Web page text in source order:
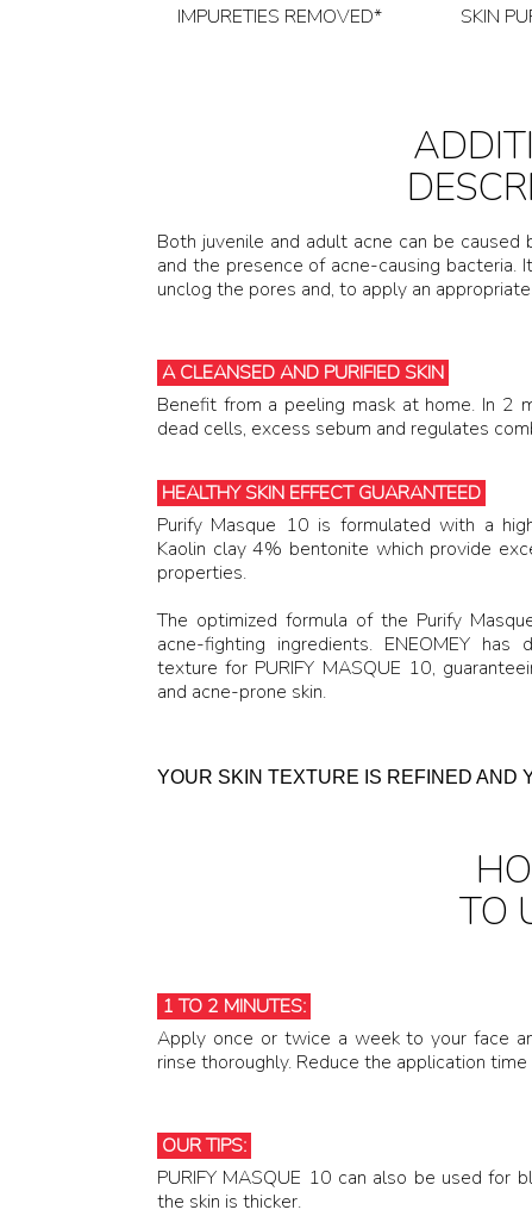
IMPURETIES REMOVED* SKIN
Both juvenile and adult acne can be
and the presence of acne-causing
unclog the pores and, to apply an
A CLEANSED AND PURIFIED SKIN
Benefit from a peeling mask at home. In 2
dead cells, excess sebum and regulates
HEALTHY SKIN EFFECT GUARANTEED
Purify Masque 10 is formulated with a
Kaolin clay 4% bentonite which provide
properties.
The optimized formula of the Purify
acne-fighting ingredients. ENEOMEY
texture for PURIFY MASQUE 10,
and acne-prone skin.
YOUR SKIN TEXTURE IS REFINED AND
TO
1 TO 2 MINUTES:
Apply once or twice a week to your face
rinse thoroughly. Reduce the application
OUR TIPS:
PURIFY MASQUE 10 can also be used for
the skin is thicker.